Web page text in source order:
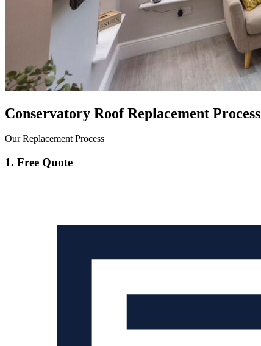
Conservatory Roof Replacement Process
Our Replacement Process
1. Free Quote